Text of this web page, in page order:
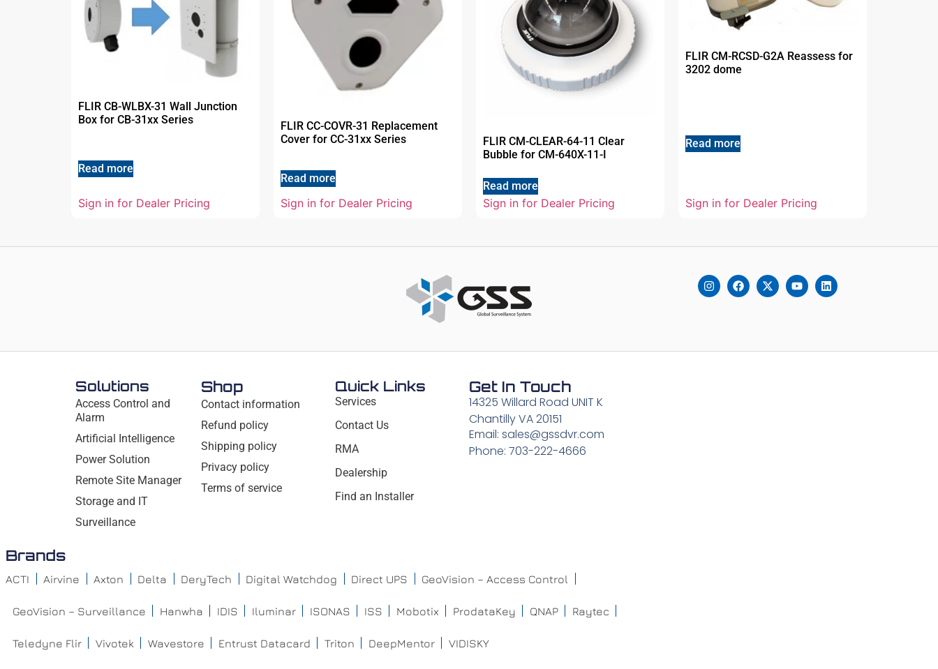
FLIR CB-WLBX-31 Wall Junction
Box for CB-31xx Series
Read more
Sign in for Dealer Pricing
FLIR CC-COVR-31 Replacement
Cover for CC-31xx Series
Read more
Sign in for Dealer Pricing
FLIR CM-CLEAR-64-11 Clear
Bubble for CM-640X-11-I
Read more
Sign in for Dealer Pricing
FLIR CM-RCSD-G2A Reassess for
3202 dome
Read more
Sign in for Dealer Pricing
Solutions
Access Control and
Alarm
Artificial Intelligence
Power Solution
Remote Site Manager
Storage and IT
Surveillance
Shop
Contact information
Refund policy
Shipping policy
Privacy policy
Terms of service
Quick Links
Services
Contact Us
RMA
Dealership
Find an Installer
Get In Touch
14325 Willard Road UNIT K
Chantilly VA 20151
Email: sales@gssdvr.com
Phone: 703-222-4666
Brands
ACTI Airvine Axton Delta DeryTech Digital Watchdog Direct UPS GeoVision – Access Control
GeoVision – Surveillance Hanwha IDIS Iluminar ISONAS ISS Mobotix ProdataKey QNAP Raytec
Teledyne Flir Vivotek Wavestore Entrust Datacard Triton DeepMentor VIDISKY